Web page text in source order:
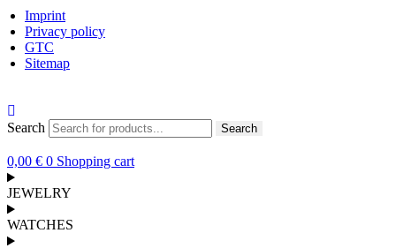
Imprint
Privacy policy
GTC
Sitemap
Search Search
0,00 € 0 Shopping cart
JEWELRY
WATCHES